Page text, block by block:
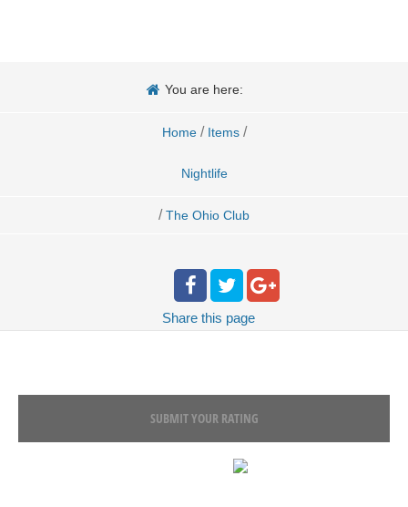
You are here:
Home / Items /
Nightlife
/ The Ohio Club
Share this page
SUBMIT YOUR RATING